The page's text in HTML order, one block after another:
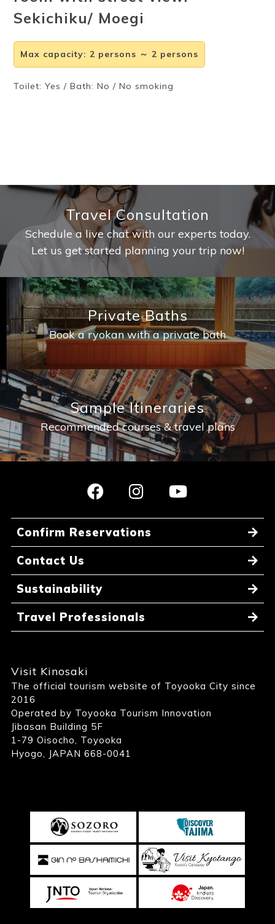
Sekichiku/ Moegi
Max capacity:2 persons ～ 2 persons
Toilet: Yes / Bath: No / No smoking
Travel Consultation
Schedule a live chat with our experts today.
Let us get started planning your trip now!
Private Baths
Book a ryokan with a private bath
Sample Itineraries
Recommended courses & travel plans
Confirm Reservations
Contact Us
Sustainability
Travel Professionals
Visit Kinosaki
The official tourism website of Toyooka City since
2016
Operated by Toyooka Tourism Innovation
Jibasan Building 5F
1-79 Oisocho, Toyooka
Hyogo, JAPAN 668-0041